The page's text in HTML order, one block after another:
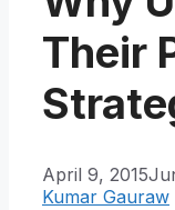
Their
April 9, 2015
Kumar Gauraw